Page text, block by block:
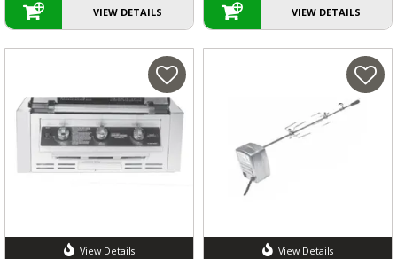
VIEW DETAILS VIEW DETAILS
View Details View Details